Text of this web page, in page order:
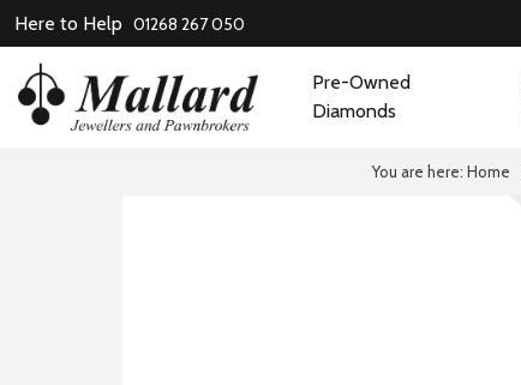
Here to Help 01268 267 050
Pre-Owned
Diamonds
You are here: Home